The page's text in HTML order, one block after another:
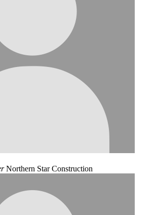
Northern Star Construction